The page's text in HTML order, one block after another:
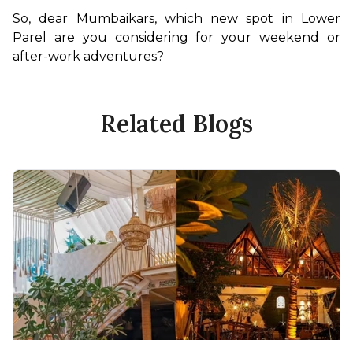
So, dear Mumbaikars, which new spot in Lower
Parel are you considering for your weekend or
after-work adventures?
Related Blogs